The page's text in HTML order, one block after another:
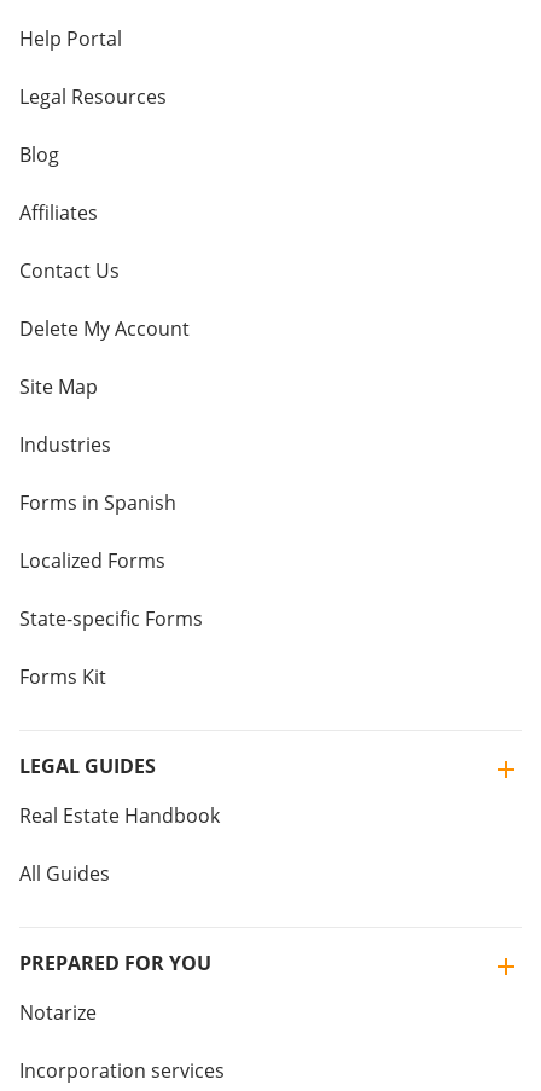
Help Portal
Legal Resources
Blog
Affiliates
Contact Us
Delete My Account
Site Map
Industries
Forms in Spanish
Localized Forms
State-specific Forms
Forms Kit
LEGAL GUIDES
Real Estate Handbook
All Guides
PREPARED FOR YOU
Notarize
Incorporation services